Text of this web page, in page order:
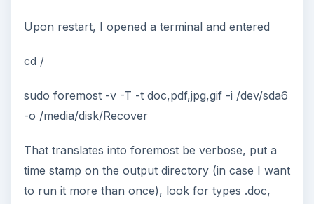
Upon restart, I opened a terminal and entered
cd /
sudo foremost -v -T -t doc,pdf,jpg,gif -i /dev/sda6
-o /media/disk/Recover
That translates into foremost be verbose, put a
time stamp on the output directory (in case I want
to run it more than once), look for types .doc,